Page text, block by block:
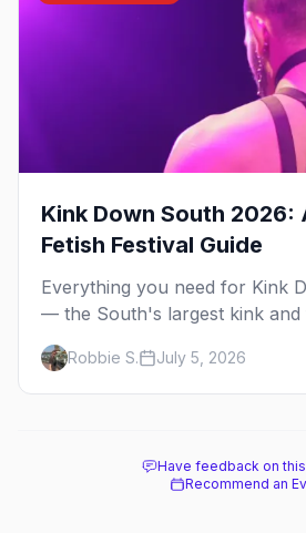
Kink Down South 2026:
Fetish Festival Guide
Everything you need for Kink
— the South's largest kink and
three days of parties, classes,
Atlanta. Plus the best leather
stay.
Robbie S. July 5, 2026
Have feedback on
Recommend an